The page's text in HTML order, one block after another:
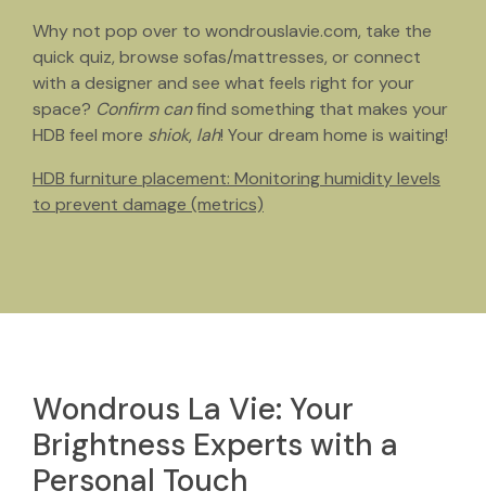
Why not pop over to wondrouslavie.com, take the
quick quiz, browse sofas/mattresses, or connect
with a designer and see what feels right for your
space? Confirm canfind something that makes your
HDB feel more shiok, lah! Your dream home is waiting!
HDB furniture placement: Monitoring humidity levels
to prevent damage (metrics)
Wondrous La Vie: Your
Brightness Experts with a
Personal Touch